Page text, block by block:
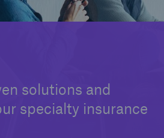
solutions and
specialty insurance